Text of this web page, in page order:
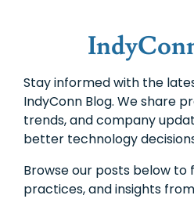
Stay informed with the
IndyConn Blog. We share
trends, and company
better technology
Browse our posts below to
practices, and insights